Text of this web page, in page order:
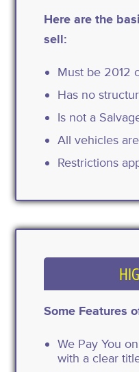
Here are the
sell:
Must be 2012
Has no
Is not a
All vehicles
Restrictions
Some Features
We Pay You
with a clear